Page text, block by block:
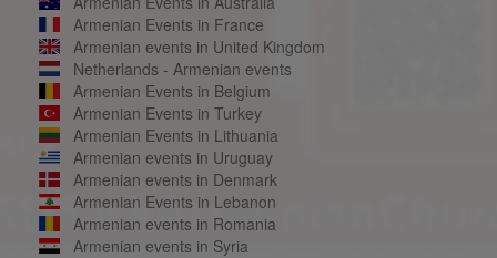
Armenian Events in France
Armenian events in United Kingdom
Netherlands - Armenian events
Armenian Events in Belgium
Armenian Events in Turkey
Armenian Events in Lithuania
Armenian events in Uruguay
Armenian events in Denmark
Armenian Events in Lebanon
Armenian events in Romania
Armenian events in Syria